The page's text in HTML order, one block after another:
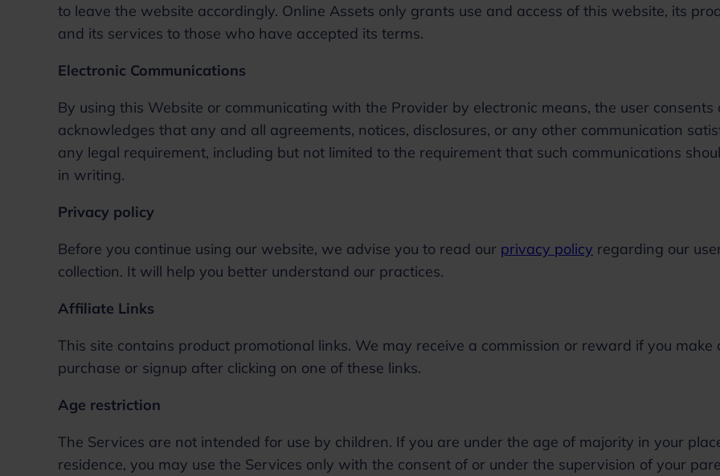
to leave the website accordingly. Online Assets only grants use and access of this website, its
and its services to those who have accepted its terms.
Electronic Communications
By using this Website or communicating with the Provider by electronic means, the user consents
acknowledges that any and all agreements, notices, disclosures, or any other communication
any legal requirement, including but not limited to the requirement that such communications
in writing.
Privacy policy
Before you continue using our website, we advise you to read our privacy policy regarding our
collection. It will help you better understand our practices.
Affiliate Links
This site contains product promotional links. We may receive a commission or reward if you make
purchase or signup after clicking on one of these links.
Age restriction
The Services are not intended for use by children. If you are under the age of majority in your
residence, you may use the Services only with the consent of or under the supervision of your